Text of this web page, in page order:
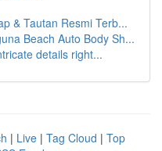
& Tautan Resmi Terb...
Beach Auto Body Sh...
details right...
| Live | Tag Cloud | Top